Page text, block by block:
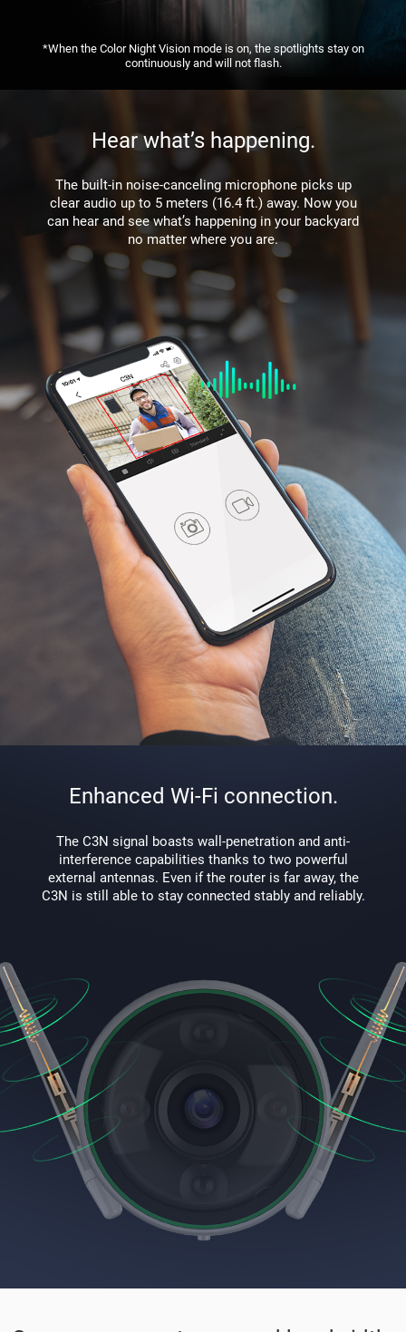
*When the Color Night Vision mode is on, the spotlights stay on
continuously and will not flash.
Hear what’s happening.
The built-in noise-canceling microphone picks up
clear audio up to 5 meters (16.4 ft.) away. Now you
can hear and see what’s happening in your backyard
no matter where you are.
Enhanced Wi-Fi connection.
The C3N signal boasts wall-penetration and anti-
interference capabilities thanks to two powerful
external antennas. Even if the router is far away, the
C3N is still able to stay connected stably and reliably.